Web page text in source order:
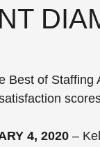
Best of Staffing
4, 2020 –